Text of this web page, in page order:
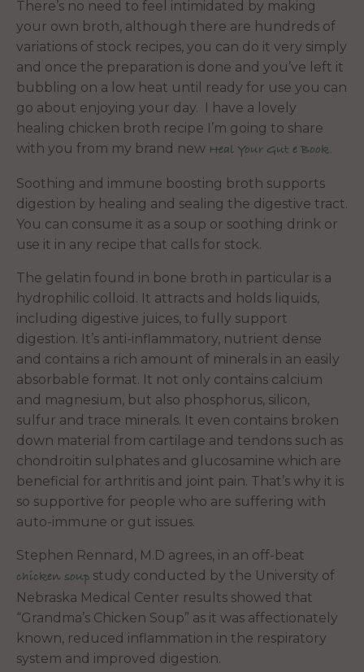
There’s no need to feel intimidated by making
your own broth, although there are hundreds of
variations of stock recipes, you can do it very simply
and once the preparation is done and you’ve left it
bubbling on a low heat until ready for use you can
go about enjoying your day. I have a lovely
healing chicken broth recipe I’m going to share
with you from my brand new Heal Your Gut e Book.
Soothing and immune boosting broth supports
digestion by healing and sealing the digestive tract.
You can consume it as a soup or soothing drink or
use it in any recipe that calls for stock.
The gelatin found in bone broth in particular is a
hydrophilic colloid. It attracts and holds liquids,
including digestive juices, to fully support
digestion. It’s anti-inflammatory, nutrient dense
and contains a rich amount of minerals in an easily
absorbable format. It not only contains calcium
and magnesium, but also phosphorus, silicon,
sulfur and trace minerals. It even contains broken
down material from cartilage and tendons such as
chondroitin sulphates and glucosamine which are
beneficial for arthritis and joint pain. That’s why it is
so supportive for people who are suffering with
auto-immune or gut issues.
Stephen Rennard, M.D agrees, in an off-beat
chicken soup study conducted by the University of
Nebraska Medical Center results showed that
“Grandma’s Chicken Soup” as it was affectionately
known, reduced inflammation in the respiratory
system and improved digestion.